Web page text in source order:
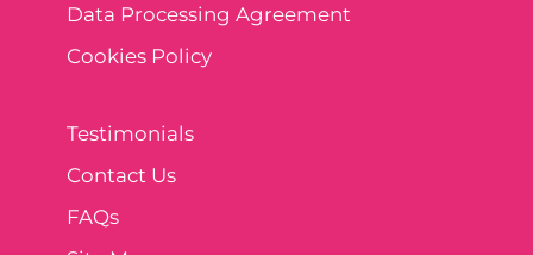
Data Processing Agreement
Cookies Policy
Testimonials
Contact Us
FAQs